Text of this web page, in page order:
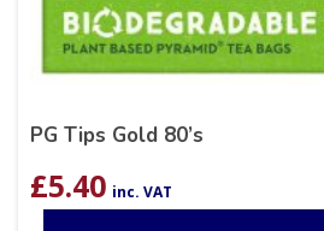
PG Tips Gold 80’s
£5.40 inc. VAT